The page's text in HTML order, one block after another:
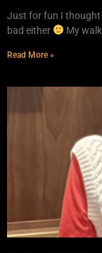
Just for fun I thought
bad either
My
Read More »